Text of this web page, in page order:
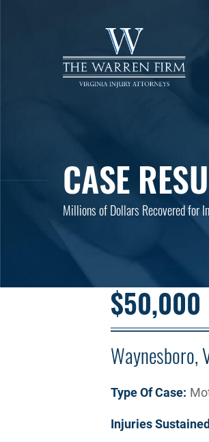
CASE
Millions of Dollars Recovered for
Waynesboro,
Type Of Case:
Injuries